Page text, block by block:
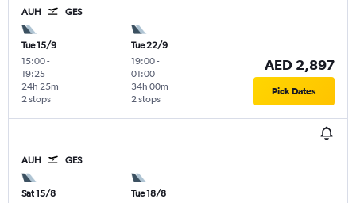
AUH GES
Tue 15/9
15:00-
19:25
2 stops
24h 25m
Tue 22/9
19:00-
01:00
2 stops
34h 00m
AED 2,897
Pick Dates
AUH GES
Sat 15/8
Tue 18/8